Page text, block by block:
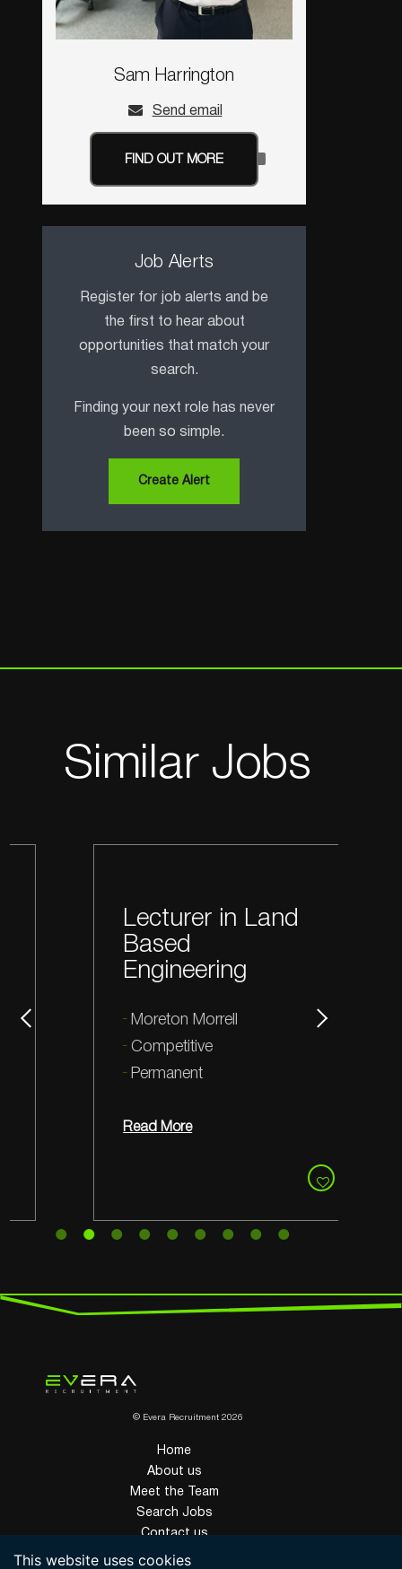
Sam Harrington
Send email
FIND OUT MORE
Job Alerts
Register for job alerts and be
the first to hear about
opportunities that match your
search.
Finding your next role has never
been so simple.
Create Alert
Similar Jobs
Lecturer in Land
Based
Engineering
Moreton Morrell
Competitive
Permanent
Read More
© Evera Recruitment 2026
Home
About us
Meet the Team
Search Jobs
Contact us
Privacy